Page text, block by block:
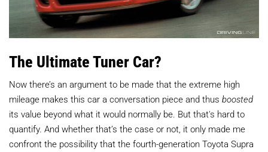
The Ultimate Tuner Car?
Now there’s an argument to be made that the extreme high
mileage makes this car a conversation piece and thus boosted
its value beyond what it would normally be. But that's hard to
quantify. And whether that’s the case or not, it only made me
confront the possibility that the fourth-generation Toyota Supra